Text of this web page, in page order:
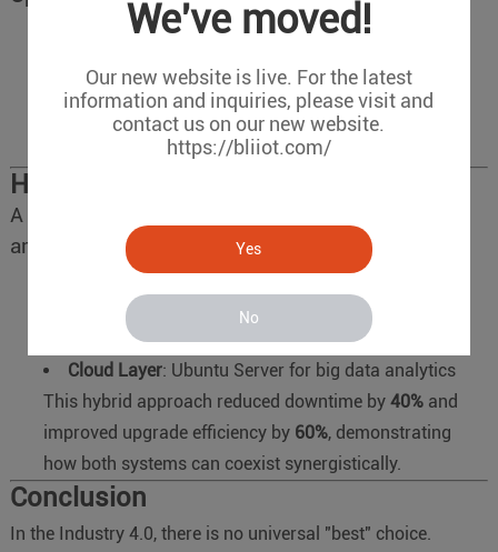
We've moved!
Our new website is live. For the latest
information and inquiries, please visit and
contact us on our new website.
https://bliiot.com/
Yes
No
Zero downtime is mandatory (e.g., power plant
Full control over system components is critical.
Hybrid Deployment Case Study
A smart factory implemented a layered
architecture:
Edge Layer: Ubuntu 20.04 LTS for vision inspection
Control Layer: Debian 11 for PLC-driven machinery
Cloud Layer: Ubuntu Server for big data analytics
This hybrid approach reduced downtime by 40%and
improved upgrade efficiency by 60%, demonstrating
how both systems can coexist synergistically.
Conclusion
In the Industry 4.0, there is no universal "best" choice.